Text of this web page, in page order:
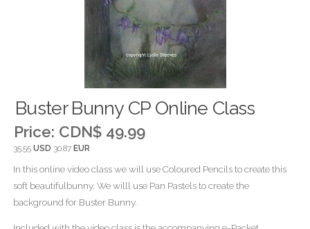
Buster Bunny CP Online Class
Price: CDN$ 49.99
35.55USD 30.87 EUR
In this online video class we will use Coloured Pencils to create this
soft beautifulbunny. We willl use Pan Pastels to create the
background for Buster Bunny.